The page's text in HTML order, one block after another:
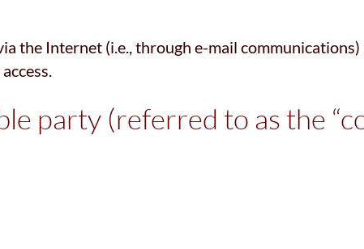
the Internet (i.e., through e-mail
party (referred to as the